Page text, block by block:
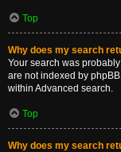
Top
Why does my search
Your search was
are not indexed by
within Advanced search.
Top
Why does my search